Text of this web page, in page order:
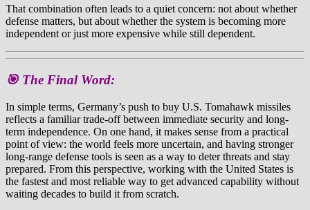
That combination often leads to a quiet concern: not about whether
defense matters, but about whether the system is becoming more
independent or just more expensive while still dependent.
🎯 The Final Word:
In simple terms, Germany’s push to buy U.S. Tomahawk missiles
reflects a familiar trade-off between immediate security and long-
term independence. On one hand, it makes sense from a practical
point of view: the world feels more uncertain, and having stronger
long-range defense tools is seen as a way to deter threats and stay
prepared. From this perspective, working with the United States is
the fastest and most reliable way to get advanced capability without
waiting decades to build it from scratch.